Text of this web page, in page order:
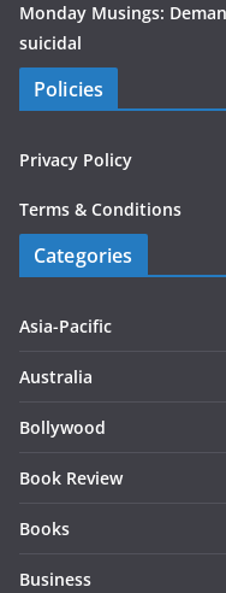
Monday Musings:
suicidal
Policies
Privacy Policy
Terms & Conditions
Categories
Asia-Pacific
Australia
Bollywood
Book Review
Books
Business